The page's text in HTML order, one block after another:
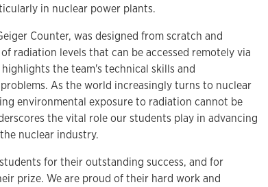
in nuclear power plants.
Counter, was designed from scratch and
radiation levels that can be accessed remotely via
the team's technical skills and
As the world increasingly turns to nuclear
environmental exposure to radiation cannot be
the vital role our students play in advancing
nuclear industry.
for their outstanding success, and for
prize. We are proud of their hard work and